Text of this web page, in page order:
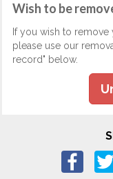
Wish to be
If you wish to
please use our
record" below.